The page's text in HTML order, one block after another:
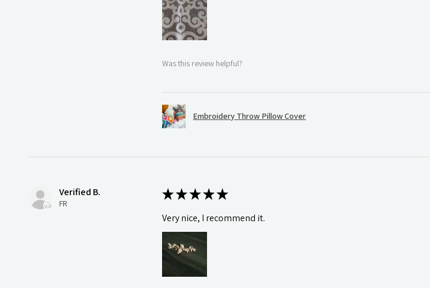
Was this review helpful?
Embroidery Throw Pillow Cover
Verified B.
FR
★★★★★
Very nice, I recommend it.